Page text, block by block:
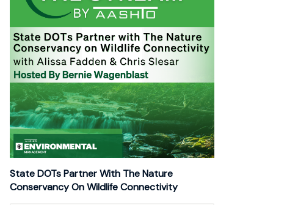
State DOTs Partner With The Nature
Conservancy On Wildlife Connectivity